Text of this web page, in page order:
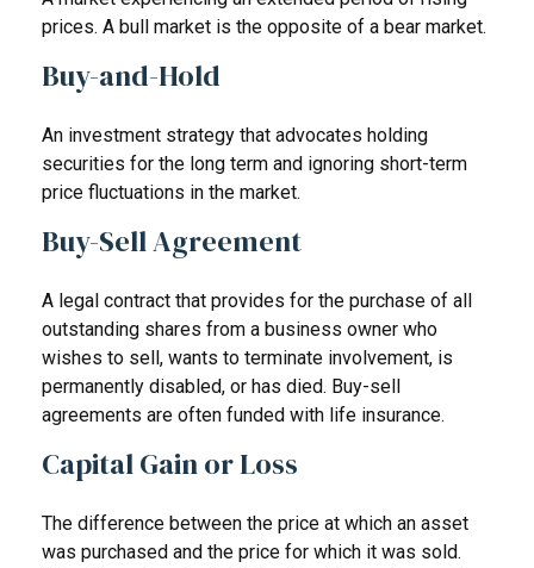
prices. A bull market is the opposite of a bear market.
Buy-and-Hold
An investment strategy that advocates holding
securities for the long term and ignoring short-term
price fluctuations in the market.
Buy-Sell Agreement
A legal contract that provides for the purchase of all
outstanding shares from a business owner who
wishes to sell, wants to terminate involvement, is
permanently disabled, or has died. Buy-sell
agreements are often funded with life insurance.
Capital Gain or Loss
The difference between the price at which an asset
was purchased and the price for which it was sold.